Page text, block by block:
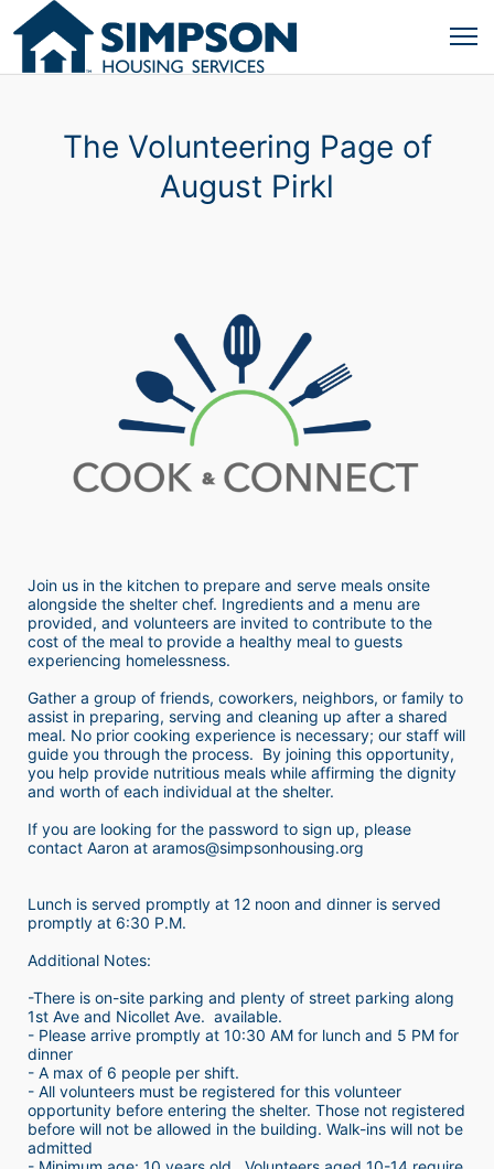
The Volunteering Page of
August Pirkl
Join us in the kitchen to prepare and serve meals onsite
alongside the shelter chef. Ingredients and a menu are
provided, and volunteers are invited to contribute to the
cost of the meal to provide a healthy meal to guests
experiencing homelessness.
Gather a group of friends, coworkers, neighbors, or family to
assist in preparing, serving and cleaning up after a shared
meal. No prior cooking experience is necessary; our staff will
guide you through the process.  By joining this opportunity,
you help provide nutritious meals while affirming the dignity
and worth of each individual at the shelter.
If you are looking for the password to sign up, please
contact Aaron at aramos@simpsonhousing.org
Lunch is served promptly at 12 noon and dinner is served
promptly at 6:30 P.M.
Additional Notes:
-There is on-site parking and plenty of street parking along
1st Ave and Nicollet Ave.  available.
- Please arrive promptly at 10:30 AM for lunch and 5 PM for
dinner
- A max of 6 people per shift.
- All volunteers must be registered for this volunteer
opportunity before entering the shelter. Those not registered
before will not be allowed in the building. Walk-ins will not be
admitted